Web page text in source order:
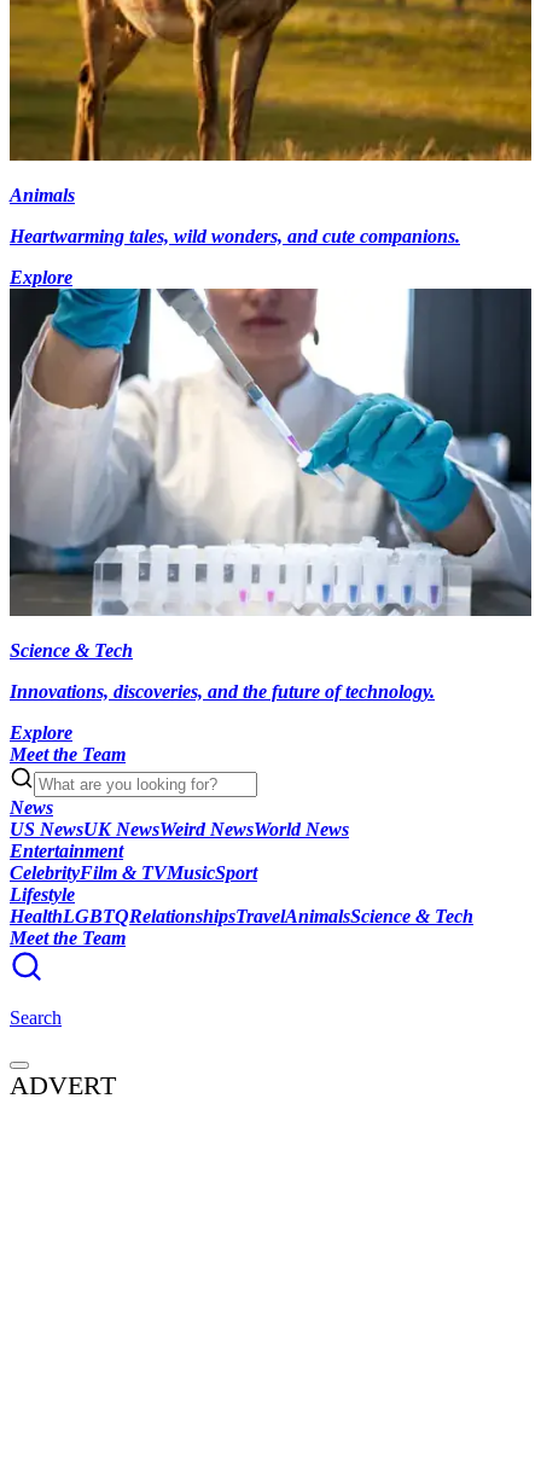
Animals
Heartwarming tales, wild wonders, and cute companions.
Explore
Science & Tech
Innovations, discoveries, and the future of technology.
Explore
Meet the Team
News
US NewsUK NewsWeird NewsWorld News
Entertainment
CelebrityFilm & TVMusicSport
Lifestyle
HealthLGBTQRelationshipsTravelAnimalsScience & Tech
Meet the Team
Search
ADVERT